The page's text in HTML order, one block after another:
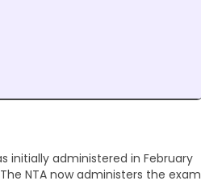
initially administered in February
NTA now administers the exam